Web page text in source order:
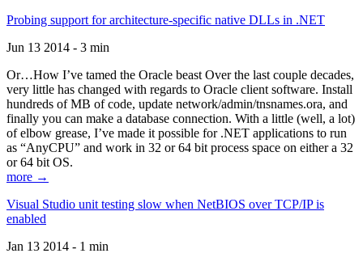
Probing support for architecture-specific native DLLs in .NET
Jun 13 2014 - 3 min
Or…How I’ve tamed the Oracle beast Over the last couple decades,
very little has changed with regards to Oracle client software. Install
hundreds of MB of code, update network/admin/tnsnames.ora, and
finally you can make a database connection. With a little (well, a lot)
of elbow grease, I’ve made it possible for .NET applications to run
as “AnyCPU” and work in 32 or 64 bit process space on either a 32
or 64 bit OS.
more →
Visual Studio unit testing slow when NetBIOS over TCP/IP is
enabled
Jan 13 2014 - 1 min